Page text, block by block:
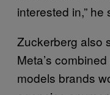
interested in,” he
Zuckerberg also
Meta’s
models brands